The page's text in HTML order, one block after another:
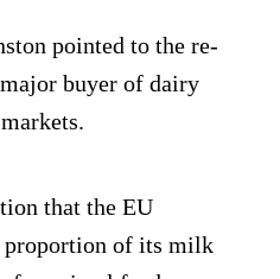
pointed to the re-
buyer of dairy
that the EU
proportion of its milk